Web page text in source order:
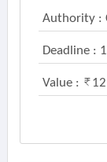
Authority :
Deadline :
Value :